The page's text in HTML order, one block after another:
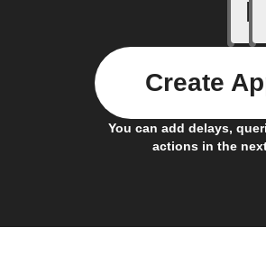
If
You can add delays,
actions in the
Create